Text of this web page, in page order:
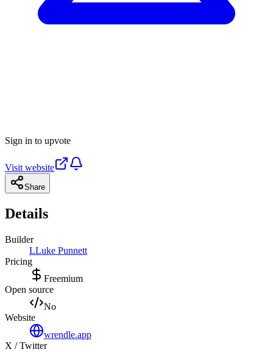
Sign in to upvote
Visit website
Share
Details
Builder
LLuke Punnett
Pricing
Freemium
Open source
No
Website
wrendle.app
X / Twitter